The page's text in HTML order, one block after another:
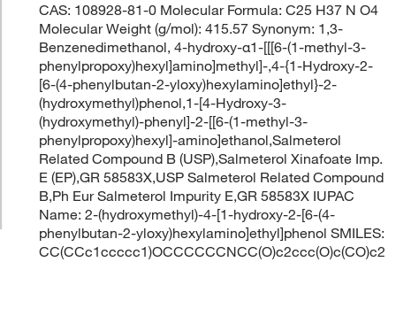
CAS: 108928-81-0 Molecular Formula: C25 H37 N O4
Molecular Weight (g/mol): 415.57 Synonym: 1,3-
Benzenedimethanol, 4-hydroxy-α1-[[[6-(1-methyl-3-
phenylpropoxy)hexyl]amino]methyl]-,4-{1-Hydroxy-2-
[6-(4-phenylbutan-2-yloxy)hexylamino]ethyl}-2-
(hydroxymethyl)phenol,1-[4-Hydroxy-3-
(hydroxymethyl)-phenyl]-2-[[6-(1-methyl-3-
phenylpropoxy)hexyl]-amino]ethanol,Salmeterol
Related Compound B (USP),Salmeterol Xinafoate Imp.
E (EP),GR 58583X,USP Salmeterol Related Compound
B,Ph Eur Salmeterol Impurity E,GR 58583X IUPAC
Name: 2-(hydroxymethyl)-4-[1-hydroxy-2-[6-(4-
phenylbutan-2-yloxy)hexylamino]ethyl]phenol SMILES:
CC(CCc1ccccc1)OCCCCCCNCC(O)c2ccc(O)c(CO)c2